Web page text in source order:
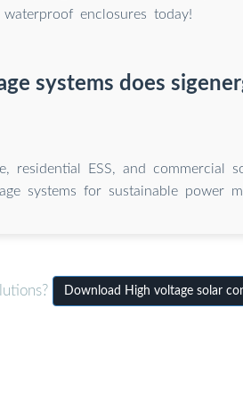
enclosures today!
systems does
residential ESS, and commercial
systems for sustainable power
Download High voltage solar